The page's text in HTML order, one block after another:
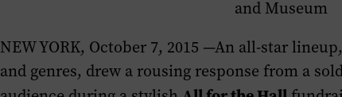
and Museum
NEW YORK, October 7, 2015 —An all-star
and genres, drew a rousing response from a